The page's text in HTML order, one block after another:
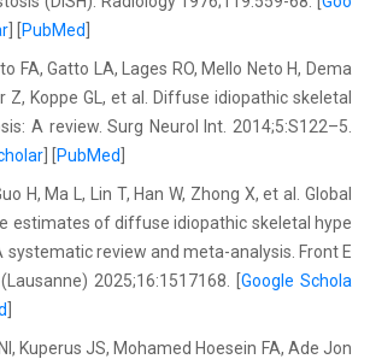
PubMed
FA, Gatto LA, Lages RO, Mello Neto H, Dema
Z, Koppe GL, et al. Diffuse idiopathic skeletal
A review. Surg Neurol Int. 2014;5:S122–5.
PubMed
H, Ma L, Lin T, Han W, Zhong X, et al. Global
estimates of diffuse idiopathic skeletal hype
systematic review and meta-analysis. Front E
2025;16:1517168. [ Google Schola
Kuperus JS, Mohamed Hoesein FA, Ade Jon